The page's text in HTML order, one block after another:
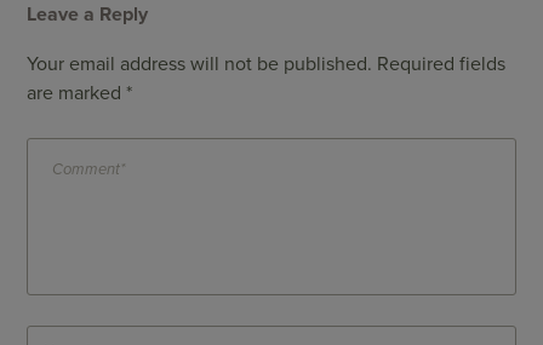
Leave a Reply
Your email address will not be published. Required fields
are marked *